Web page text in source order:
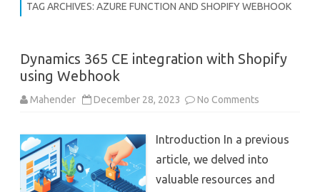
TAG ARCHIVES: AZURE FUNCTION AND SHOPIFY WEBHOOK
Dynamics 365 CE integration with Shopify
using Webhook
Mahender December 28, 2023 No Comments
integration
Shopify
Webhook
Introduction In a previous
article, we delved into
valuable resources and